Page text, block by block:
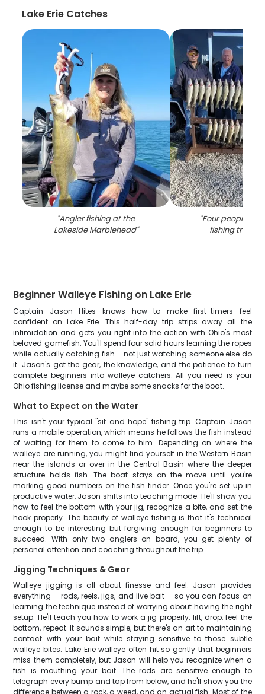
Lake Erie Catches
"Angler fishing at the
Lakeside Marblehead"
"Four people
fishing trip in
Beginner Walleye Fishing on Lake Erie
Captain Jason Hites knows how to make first-timers feel
confident on Lake Erie. This half-day trip strips away all the
intimidation and gets you right into the action with Ohio's most
beloved gamefish. You'll spend four solid hours learning the ropes
while actually catching fish – not just watching someone else do
it. Jason's got the gear, the knowledge, and the patience to turn
complete beginners into walleye catchers. All you need is your
Ohio fishing license and maybe some snacks for the boat.
What to Expect on the Water
This isn't your typical "sit and hope" fishing trip. Captain Jason
runs a mobile operation, which means he follows the fish instead
of waiting for them to come to him. Depending on where the
walleye are running, you might find yourself in the Western Basin
near the islands or over in the Central Basin where the deeper
structure holds fish. The boat stays on the move until you're
marking good numbers on the fish finder. Once you're set up in
productive water, Jason shifts into teaching mode. He'll show you
how to feel the bottom with your jig, recognize a bite, and set the
hook properly. The beauty of walleye fishing is that it's technical
enough to be interesting but forgiving enough for beginners to
succeed. With only two anglers on board, you get plenty of
personal attention and coaching throughout the trip.
Jigging Techniques & Gear
Walleye jigging is all about finesse and feel. Jason provides
everything – rods, reels, jigs, and live bait – so you can focus on
learning the technique instead of worrying about having the right
setup. He'll teach you how to work a jig properly: lift, drop, feel the
bottom, repeat. It sounds simple, but there's an art to maintaining
contact with your bait while staying sensitive to those subtle
walleye bites. Lake Erie walleye often hit so gently that beginners
miss them completely, but Jason will help you recognize when a
fish is mouthing your bait. The rods are sensitive enough to
telegraph every bump and tap from below, and he'll show you the
difference between a rock, a weed, and an actual fish. Most of the